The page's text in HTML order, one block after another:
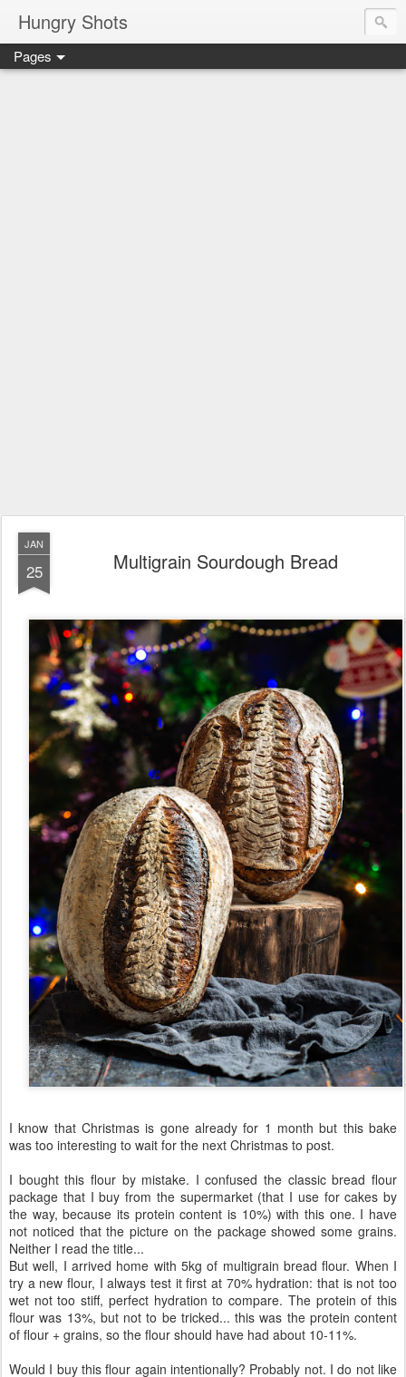
Hungry Shots
Pages
JAN
25 Multigrain Sourdough Bread
I know that Christmas is gone already for 1 month but this bake
was too interesting to wait for the next Christmas to post.
I bought this flour by mistake. I confused the classic bread flour
package that I buy from the supermarket (that I use for cakes by
the way, because its protein content is 10%) with this one. I have
not noticed that the picture on the package showed some grains.
Neither I read the title...
But well, I arrived home with 5kg of multigrain bread flour. When I
try a new flour, I always test it first at 70% hydration: that is not too
wet not too stiff, perfect hydration to compare. The protein of this
flour was 13%, but not to be tricked... this was the protein content
of flour + grains, so the flour should have had about 10-11%.
Would I buy this flour again intentionally? Probably not. I do not like